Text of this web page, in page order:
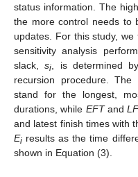
status information. The
the more control needs to
updates. For this study,
sensitivity analysis
slack,si, is determined
recursion procedure. The
stand for the longest,
durations, while EFTand
and latest finish times with
Ei results as the time
shown in Equation (3).